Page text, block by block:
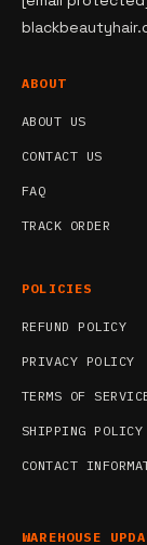
ABOUT
ABOUT US
CONTACT US
FAQ
TRACK ORDER
POLICIES
REFUND POLICY
PRIVACY POLICY
TERMS OF
SHIPPING POLICY
CONTACT
WAREHOUSE